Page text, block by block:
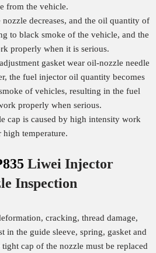
from the vehicle.
decreases, and the oil quantity of
to black smoke of the vehicle, and the
properly when it is serious.
gasket wear oil-nozzle needle
the fuel injector oil quantity becomes
of vehicles, resulting in the fuel
properly when serious.
cap is caused by high intensity work
high temperature.
Liwei Injector
Inspection
cracking, thread damage,
in the guide sleeve, spring, gasket and
cap of the nozzle must be replaced